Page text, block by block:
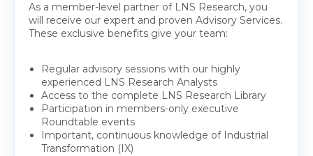
As a member-level partner of LNS Research, you
will receive our expert and proven Advisory Services.
These exclusive benefits give your team:
Regular advisory sessions with our highly
experienced LNS Research Analysts
Access to the complete LNS Research Library
Participation in members-only executive
Roundtable events
Important, continuous knowledge of Industrial
Transformation (IX)